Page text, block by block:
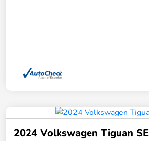
2024 Volkswagen Tiguan SE